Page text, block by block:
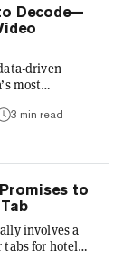
correct in
point and
new word,
Decode—
driven
most
launched in
and remix
identifying the
and shares.
to user-
short-
3 min read
to
involves a
tabs for hotels,